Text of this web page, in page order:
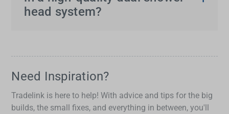
customise the water flow to suit personal
head system?
construction and water efficiency. High-quality
dual shower head systems
water temperature.
Need Inspiration?
Tradelink is here to help! With advice and tips for the big
builds, the small fixes, and everything in between, you'll